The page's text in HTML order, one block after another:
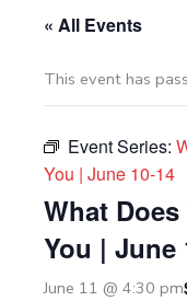
« All Events
This event has
Event Series:
You | June 10-14
What
You | June
June 11 @ 4:30 pm